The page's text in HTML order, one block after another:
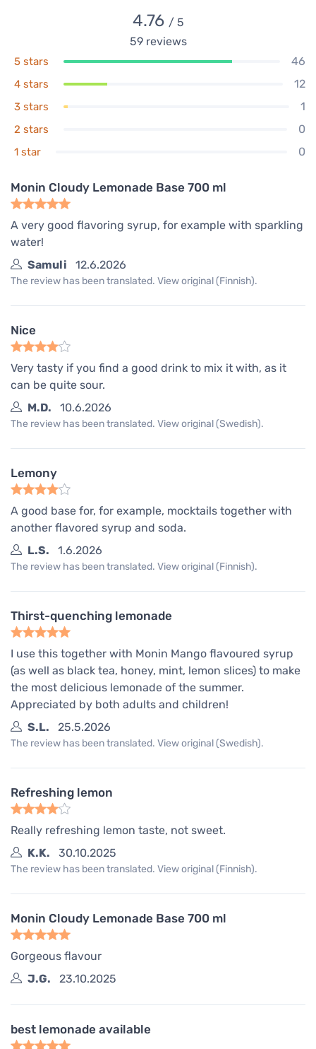
4.76 / 5
59reviews
5 stars 46
4 stars 12
3 stars 1
2 stars 0
1 star 0
Monin Cloudy Lemonade Base 700 ml
A very good flavoring syrup, for example with sparkling
water!
Samuli
12.6.2026
The review has been translated. View original (Finnish).
Nice
Very tasty if you find a good drink to mix it with, as it
can be quite sour.
M.D.
10.6.2026
The review has been translated. View original (Swedish).
Lemony
A good base for, for example, mocktails together with
another flavored syrup and soda.
L.S.
1.6.2026
The review has been translated. View original (Finnish).
Thirst-quenching lemonade
I use this together with Monin Mango flavoured syrup
(as well as black tea, honey, mint, lemon slices) to make
the most delicious lemonade of the summer.
Appreciated by both adults and children!
S.L.
25.5.2026
The review has been translated. View original (Swedish).
Refreshing lemon
Really refreshing lemon taste, not sweet.
K.K.
30.10.2025
The review has been translated. View original (Finnish).
Monin Cloudy Lemonade Base 700 ml
Gorgeous flavour
J.G.
23.10.2025
best lemonade available